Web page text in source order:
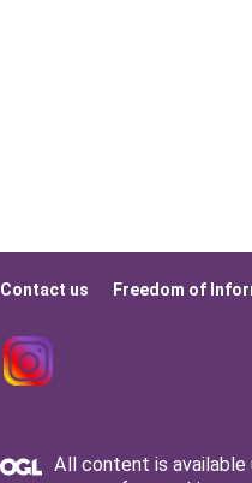
Footer
menu
Contact us Freedom of
All content is available